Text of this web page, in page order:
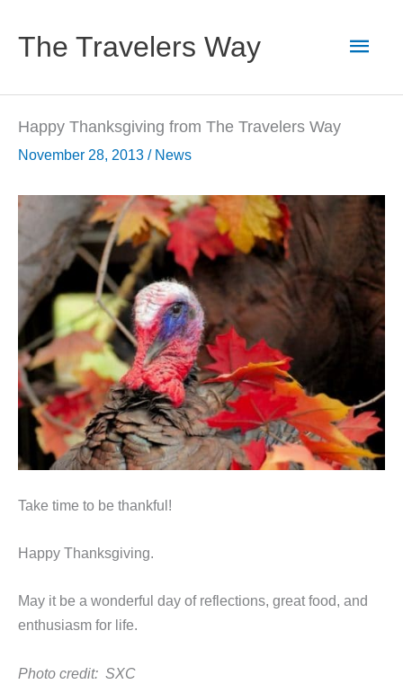
contentThe Travelers Way
Main
Happy Thanksgiving from The Travelers Way
November 28, 2013 / News
Take time to be thankful!
Happy Thanksgiving.
May it be a wonderful day of reflections, great food, and
enthusiasm for life.
Photo credit: SXC